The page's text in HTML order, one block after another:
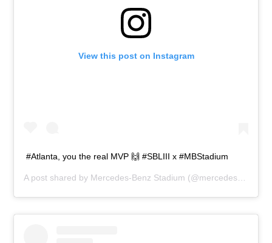
View this post on Instagram
#Atlanta, you the real MVP 🙌 #SBLIII⁠ ⁠x #MBStadium
A post shared by Mercedes-Benz Stadium (@mercedesbenzstadium) on